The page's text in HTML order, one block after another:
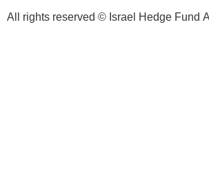
All rights reserved © Israel Hedge Fund